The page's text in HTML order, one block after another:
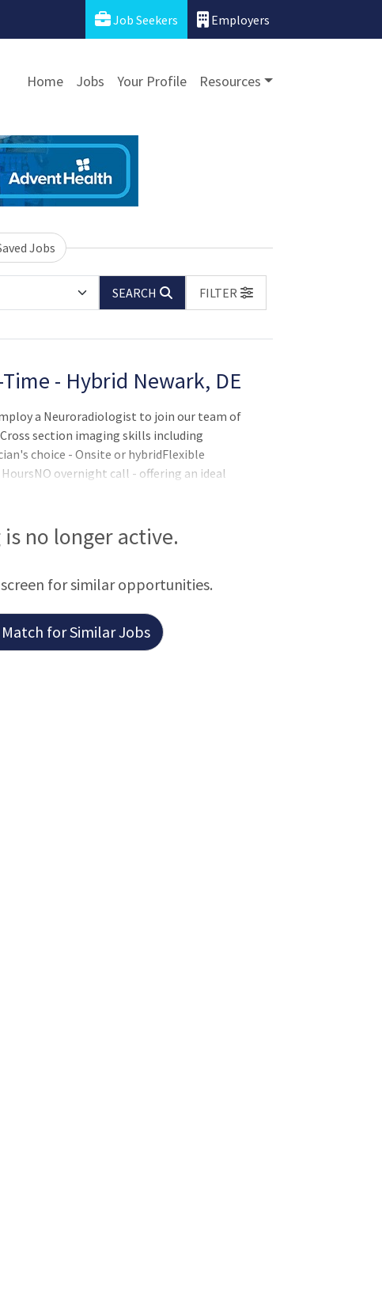
Job Seekers Employers
Home Jobs Your Profile Resources
Jobs
SEARCH
FILTER
- Hybrid Newark, DE
a Neuroradiologist to join our team of
section imaging skills including
choice - Onsite or hybridFlexible
overnight call - offering an ideal
benefits package. Internal
out of a 1,336-bed health system with an
no longer active.
for similar opportunities.
for Similar Jobs